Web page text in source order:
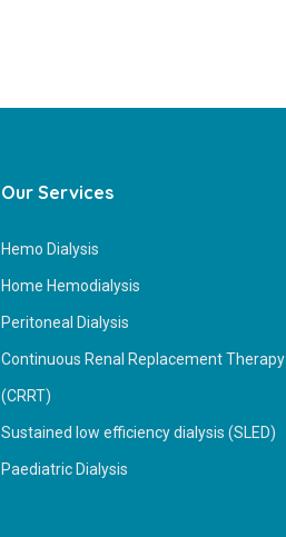
Our Services
Hemo Dialysis
Home Hemodialysis
Peritoneal Dialysis
Continuous Renal Replacement Therapy
(CRRT)
Sustained low efficiency dialysis (SLED)
Paediatric Dialysis